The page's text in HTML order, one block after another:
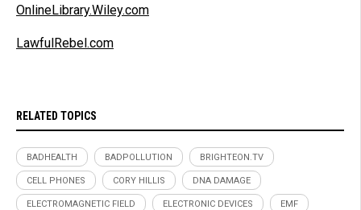
OnlineLibrary.Wiley.com
LawfulRebel.com
RELATED TOPICS
BADHEALTH BADPOLLUTION BRIGHTEON.TV
CELL PHONES CORY HILLIS DNA DAMAGE
ELECTROMAGNETIC FIELD ELECTRONIC DEVICES EMF